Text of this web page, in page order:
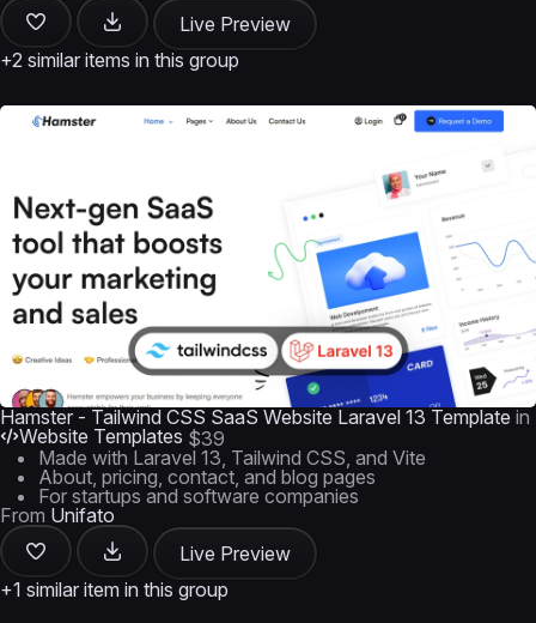
Live Preview
+2 similar items in this group
Hamster - Tailwind CSS SaaS Website Laravel 13 Template in
Website Templates $39
Made with Laravel 13, Tailwind CSS, and Vite
About, pricing, contact, and blog pages
For startups and software companies
From Unifato
Live Preview
+1 similar item in this group